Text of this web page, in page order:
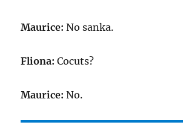
Maurice: No sanka.
Fliona: Cocuts?
Maurice: No.